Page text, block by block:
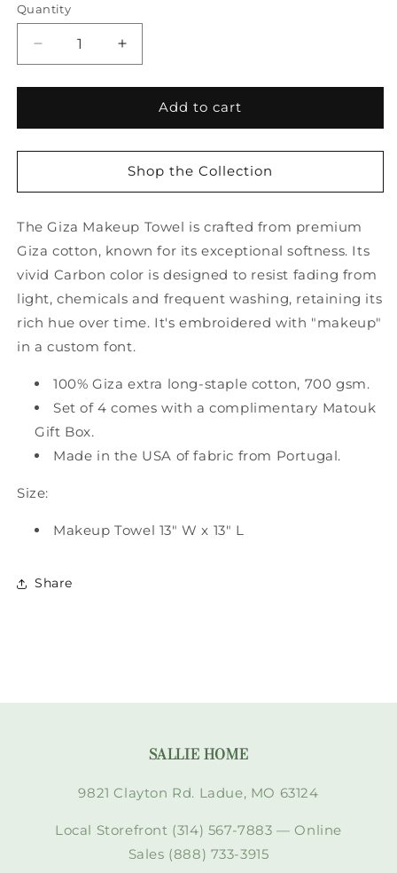
Quantity
Quantity
Decrease
quantity
for
Carbon
of
2
by
Matouk
Increase
quantity
for
Carbon
Towel
2
by
Matouk
Add to cart
Shop the Collection
The Giza Makeup Towel is crafted from premium
Giza cotton, known for its exceptional softness. Its
vivid Carbon color is designed to resist fading from
light, chemicals and frequent washing, retaining its
rich hue over time. It's embroidered with "makeup"
in a custom font.
100% Giza extra long-staple cotton, 700 gsm.
Set of 4 comes with a complimentary Matouk
Gift Box.
Made in the USA of fabric from Portugal.
Size:
Makeup Towel 13" W x 13" L
Share
SALLIE HOME
9821 Clayton Rd. Ladue, MO 63124
Local Storefront (314) 567-7883 — Online
Sales (888) 733-3915